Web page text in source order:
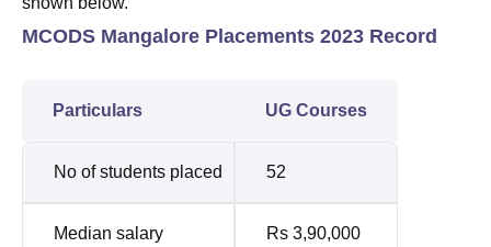
MCODS Mangalore Placements 2023 Record
Particulars UG Courses
No of students placed 52
Median salary Rs 3,90,000